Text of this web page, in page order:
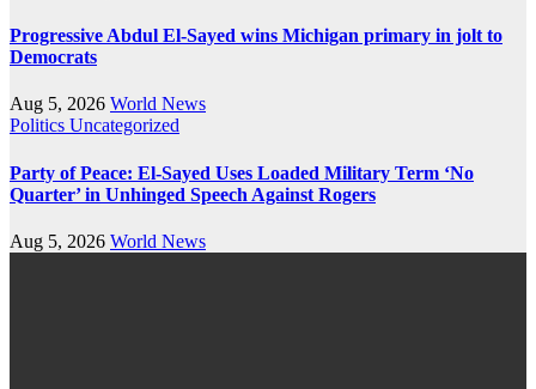
Progressive Abdul El-Sayed wins Michigan primary in jolt to
Democrats
Aug 5, 2026 World News
Politics Uncategorized
Party of Peace: El-Sayed Uses Loaded Military Term ‘No
Quarter’ in Unhinged Speech Against Rogers
Aug 5, 2026 World News